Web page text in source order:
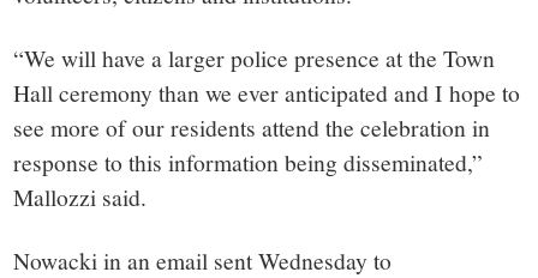
“We will have a larger police presence at the Town
Hall ceremony than we ever anticipated and I hope to
see more of our residents attend the celebration in
response to this information being disseminated,”
Mallozzi said.
Nowacki in an email sent Wednesday to